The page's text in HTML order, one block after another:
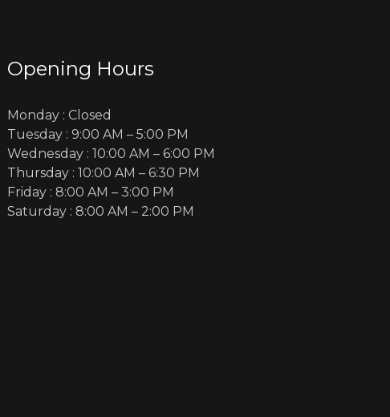
Opening Hours
Monday : Closed
Tuesday : 9:00 AM – 5:00 PM
Wednesday : 10:00 AM – 6:00 PM
Thursday : 10:00 AM – 6:30 PM
Friday : 8:00 AM – 3:00 PM
Saturday : 8:00 AM – 2:00 PM